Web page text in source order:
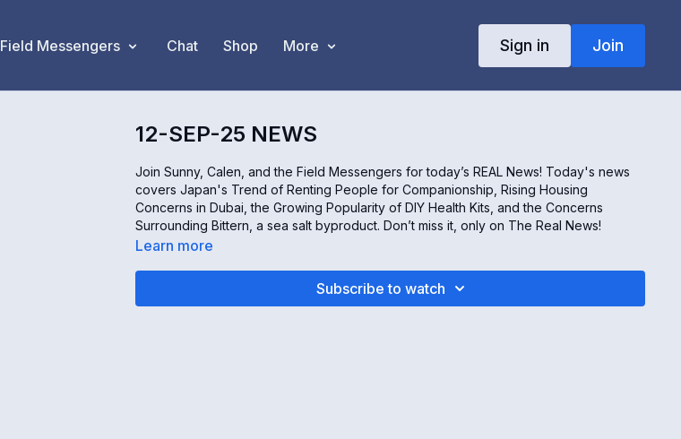
Field Messengers Chat Shop More Sign in Join
12-SEP-25 NEWS
Join Sunny, Calen, and the Field Messengers for today’s REAL News! Today's news
covers Japan's Trend of Renting People for Companionship, Rising Housing
Concerns in Dubai, the Growing Popularity of DIY Health Kits, and the Concerns
Surrounding Bittern, a sea salt byproduct. Don’t miss it, only on The Real News!
Learn more
Subscribe to watch